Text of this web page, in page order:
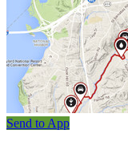
Send to App